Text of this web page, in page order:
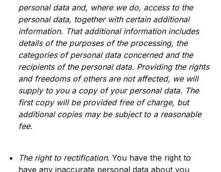
personal data and, where we do, access to the
personal data, together with certain additional
information. That additional information includes
details of the purposes of the processing, the
categories of personal data concerned and the
recipients of the personal data. Providing the rights
and freedoms of others are not affected, we will
supply to you a copy of your personal data. The
first copy will be provided free of charge, but
additional copies may be subject to a reasonable
fee.
The right to rectification. You have the right to
have any inaccurate personal data about you